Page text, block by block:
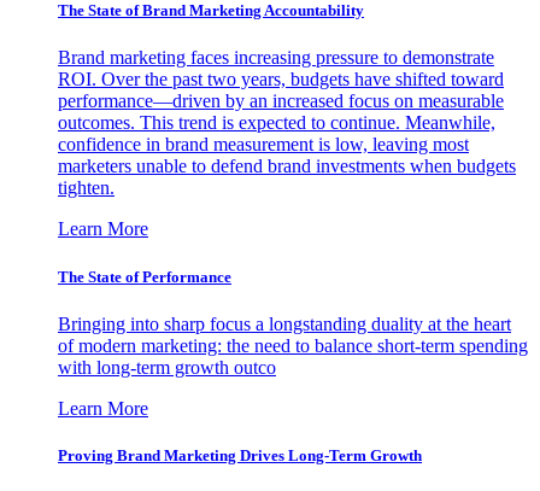
The State of Brand Marketing Accountability
Brand marketing faces increasing pressure to demonstrate
ROI. Over the past two years, budgets have shifted toward
performance—driven by an increased focus on measurable
outcomes. This trend is expected to continue. Meanwhile,
confidence in brand measurement is low, leaving most
marketers unable to defend brand investments when budgets
tighten.
Learn More
The State of Performance
Bringing into sharp focus a longstanding duality at the heart
of modern marketing: the need to balance short-term spending
with long-term growth outco
Learn More
Proving Brand Marketing Drives Long-Term Growth